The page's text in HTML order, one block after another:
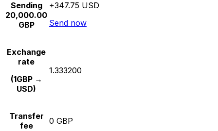
Sending
20,000.00
GBP
+347.75 USD
Send now
Exchange
rate
(1GBP →
USD)
1.333200
Transfer
fee
0 GBP